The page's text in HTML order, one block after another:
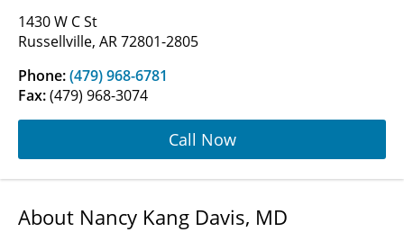
1430 W C St
Russellville, AR 72801-2805
Phone:(479) 968-6781
Fax:(479) 968-3074
Call Now
About Nancy Kang Davis, MD